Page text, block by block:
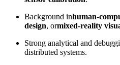
Background inhuman-
design, ormixed-reality
Strong analytical and
distributed systems.